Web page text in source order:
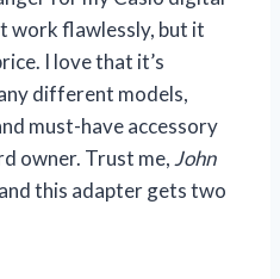
work flawlessly, but it
I love that it’s
different models,
must-have accessory
owner. Trust me, John
this adapter gets two